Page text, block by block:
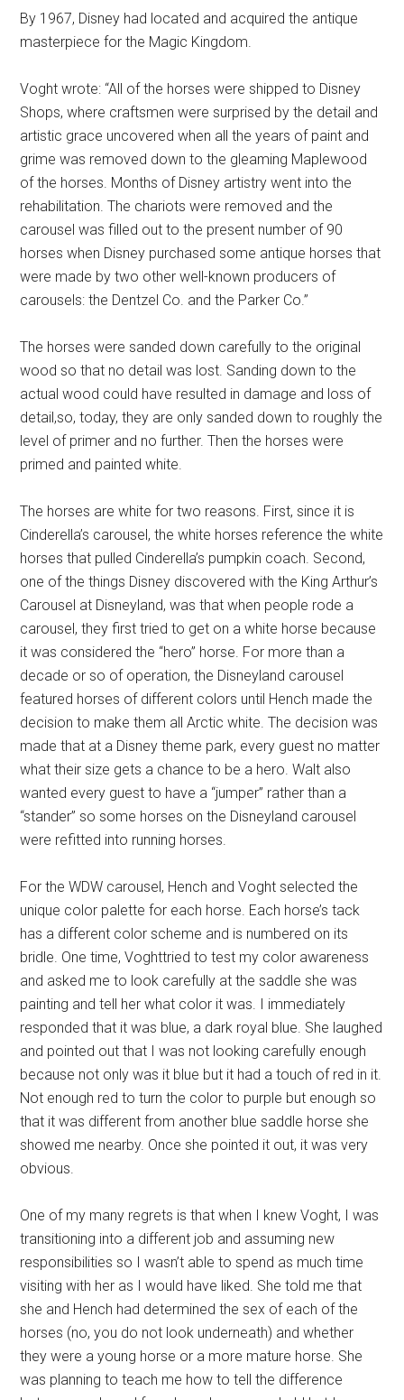
By 1967, Disney had located and acquired the antique
masterpiece for the Magic Kingdom.
Voght wrote: “All of the horses were shipped to Disney
Shops, where craftsmen were surprised by the detail and
artistic grace uncovered when all the years of paint and
grime was removed down to the gleaming Maplewood
of the horses. Months of Disney artistry went into the
rehabilitation. The chariots were removed and the
carousel was filled out to the present number of 90
horses when Disney purchased some antique horses that
were made by two other well-known producers of
carousels: the Dentzel Co. and the Parker Co.”
The horses were sanded down carefully to the original
wood so that no detail was lost. Sanding down to the
actual wood could have resulted in damage and loss of
detail,so, today, they are only sanded down to roughly the
level of primer and no further. Then the horses were
primed and painted white.
The horses are white for two reasons. First, since it is
Cinderella’s carousel, the white horses reference the white
horses that pulled Cinderella’s pumpkin coach. Second,
one of the things Disney discovered with the King Arthur’s
Carousel at Disneyland, was that when people rode a
carousel, they first tried to get on a white horse because
it was considered the “hero” horse. For more than a
decade or so of operation, the Disneyland carousel
featured horses of different colors until Hench made the
decision to make them all Arctic white. The decision was
made that at a Disney theme park, every guest no matter
what their size gets a chance to be a hero. Walt also
wanted every guest to have a “jumper” rather than a
“stander” so some horses on the Disneyland carousel
were refitted into running horses.
For the WDW carousel, Hench and Voght selected the
unique color palette for each horse. Each horse’s tack
has a different color scheme and is numbered on its
bridle. One time, Voghttried to test my color awareness
and asked me to look carefully at the saddle she was
painting and tell her what color it was. I immediately
responded that it was blue, a dark royal blue. She laughed
and pointed out that I was not looking carefully enough
because not only was it blue but it had a touch of red in it.
Not enough red to turn the color to purple but enough so
that it was different from another blue saddle horse she
showed me nearby. Once she pointed it out, it was very
obvious.
One of my many regrets is that when I knew Voght, I was
transitioning into a different job and assuming new
responsibilities so I wasn’t able to spend as much time
visiting with her as I would have liked. She told me that
she and Hench had determined the sex of each of the
horses (no, you do not look underneath) and whether
they were a young horse or a more mature horse. She
was planning to teach me how to tell the difference